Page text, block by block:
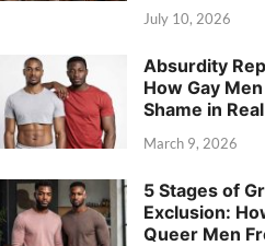
July 10, 2026
Absurdity
How Gay
Shame in
March 9, 2026
5 Stages of
Exclusion:
Queer Men